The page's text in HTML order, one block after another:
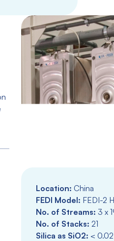
Location: China
FEDI Model: FEDI-2
No. of Streams: 3 x
No. of Stacks: 21
Silica as SiO2: <